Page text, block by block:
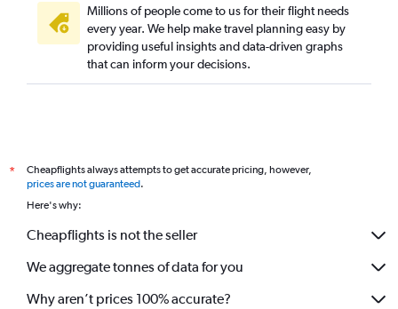
Millions of people come to us for their flight needs
every year. We help make travel planning easy by
providing useful insights and data-driven graphs
that can inform your decisions.
*
Cheapflights always attempts to get accurate pricing, however,
prices are not guaranteed.
Here's why:
Cheapflights is not the seller
We aggregate tonnes of data for you
Why aren’t prices 100% accurate?